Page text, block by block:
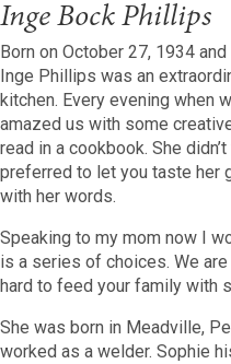
Inge Bock Phillips
Born on October 27, 1934
Inge Phillips was an
kitchen. Every evening when
amazed us with some
read in a cookbook. She
preferred to let you taste her
with her words.
Speaking to my mom now I
is a series of choices. We
hard to feed your family with
She was born in Meadville,
worked as a welder. Sophie